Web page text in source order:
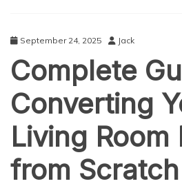
September 24, 2025 Jack
Complete
Converting
Living Room
from Scratch